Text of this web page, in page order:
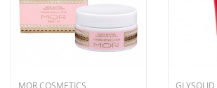
MOR COSMETICS GLYSOLID